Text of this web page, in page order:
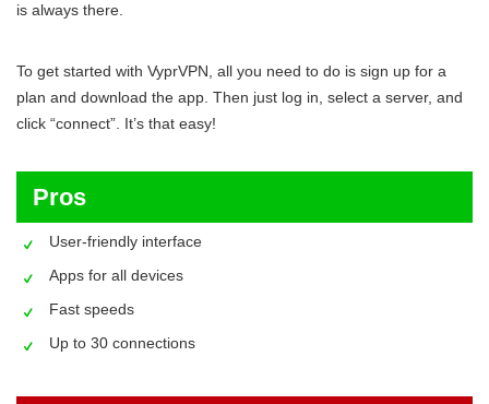
is always there.
To get started with VyprVPN, all you need to do is sign up for a
plan and download the app. Then just log in, select a server, and
click “connect”. It’s that easy!
Pros
User-friendly interface
Apps for all devices
Fast speeds
Up to 30 connections